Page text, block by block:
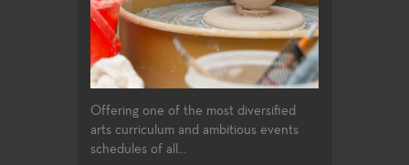
Offering one of the most diversified
arts curriculum and ambitious events
schedules of all...